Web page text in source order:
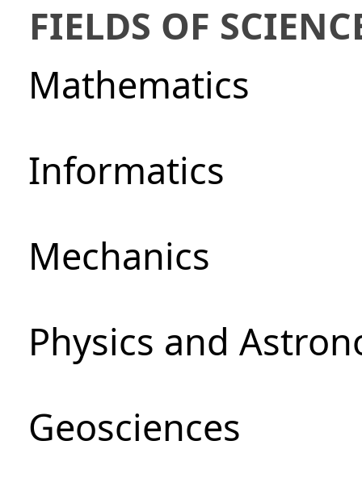
FIELDS OF
Mathematics
Informatics
Mechanics
Physics and
Geosciences